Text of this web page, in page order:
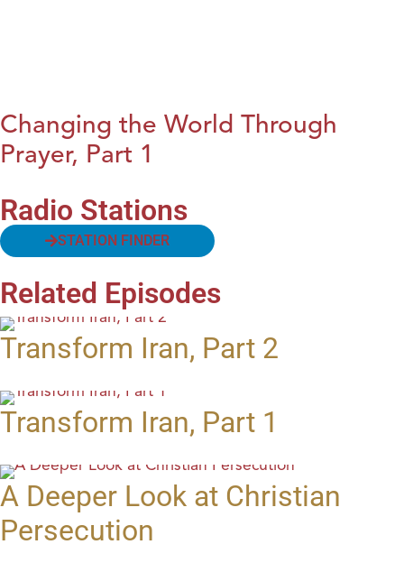
Changing the World Through
Prayer, Part 1
Radio Stations
STATION FINDER
Related Episodes
Transform Iran, Part 2
Transform Iran, Part 1
A Deeper Look at Christian
Persecution